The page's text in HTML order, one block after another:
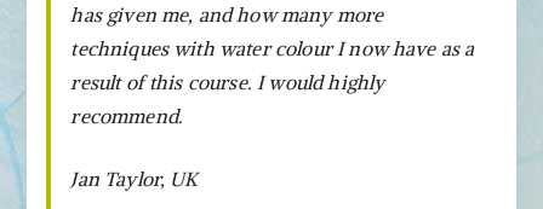
has given me, and how many more
techniques with water colour I now have as a
result of this course. I would highly
recommend.
Jan Taylor, UK